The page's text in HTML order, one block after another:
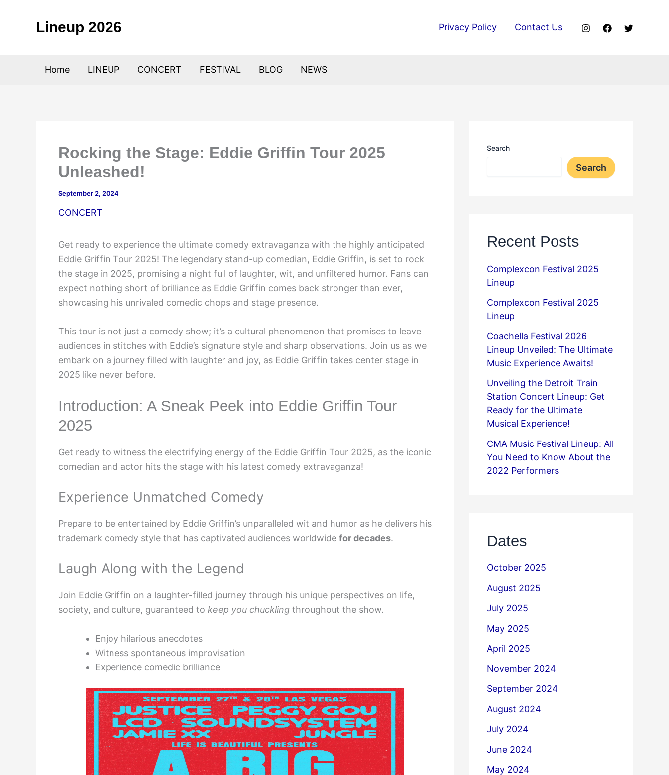
Lineup 2026 Privacy Policy Contact Us
Home LINEUP CONCERT FESTIVAL BLOG NEWS
Rocking the Stage: Eddie Griffin Tour 2025
Unleashed!
September 2, 2024
CONCERT
Get ready to experience the ultimate comedy extravaganza with the highly anticipated
Eddie Griffin Tour 2025! The legendary stand-up comedian, Eddie Griffin, is set to rock
the stage in 2025, promising a night full of laughter, wit, and unfiltered humor. Fans can
expect nothing short of brilliance as Eddie Griffin comes back stronger than ever,
showcasing his unrivaled comedic chops and stage presence.
This tour is not just a comedy show; it’s a cultural phenomenon that promises to leave
audiences in stitches with Eddie’s signature style and sharp observations. Join us as we
embark on a journey filled with laughter and joy, as Eddie Griffin takes center stage in
2025 like never before.
Introduction: A Sneak Peek into Eddie Griffin Tour
2025
Get ready to witness the electrifying energy of the Eddie Griffin Tour 2025, as the iconic
comedian and actor hits the stage with his latest comedy extravaganza!
Experience Unmatched Comedy
Prepare to be entertained by Eddie Griffin’s unparalleled wit and humor as he delivers his
trademark comedy style that has captivated audiences worldwide for decades.
Laugh Along with the Legend
Join Eddie Griffin on a laughter-filled journey through his unique perspectives on life,
society, and culture, guaranteed to keep you chuckling throughout the show.
Enjoy hilarious anecdotes
Witness spontaneous improvisation
Experience comedic brilliance
Search
Search
Recent Posts
Complexcon Festival 2025
Lineup
Complexcon Festival 2025
Lineup
Coachella Festival 2026
Lineup Unveiled: The Ultimate
Music Experience Awaits!
Unveiling the Detroit Train
Station Concert Lineup: Get
Ready for the Ultimate
Musical Experience!
CMA Music Festival Lineup: All
You Need to Know About the
2022 Performers
Dates
October 2025
August 2025
July 2025
May 2025
April 2025
November 2024
September 2024
August 2024
July 2024
June 2024
May 2024